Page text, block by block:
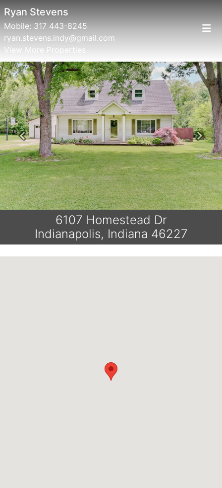
Ryan Stevens
Mobile: 317 443-8245
ryan.stevens.indy@gmail.com
View More Properties
Previous Next
6107 Homestead Dr
Indianapolis, Indiana 46227